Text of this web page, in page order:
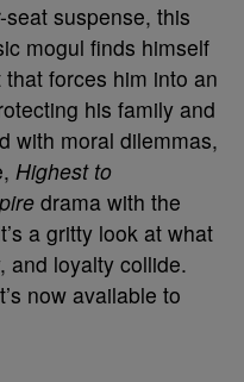
seat suspense, this
mogul finds himself
forces him into an
his family and
with moral dilemmas,
Highest to
drama with the
a gritty look at what
and loyalty collide.
now available to